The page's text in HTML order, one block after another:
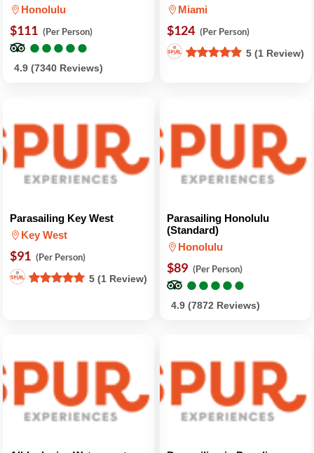
Honolulu
$111 (Per Person)
●
●●
●●
●●
●●
●
4.9 (7340 Reviews)
Miami
$124 (Per Person)
5 (1 Review)
Parasailing Key West
Key West
$91 (Per Person)
5 (1 Review)
Parasailing Honolulu
(Standard)
Honolulu
$89 (Per Person)
●
●●
●●
●●
●●
●
4.9 (7872 Reviews)